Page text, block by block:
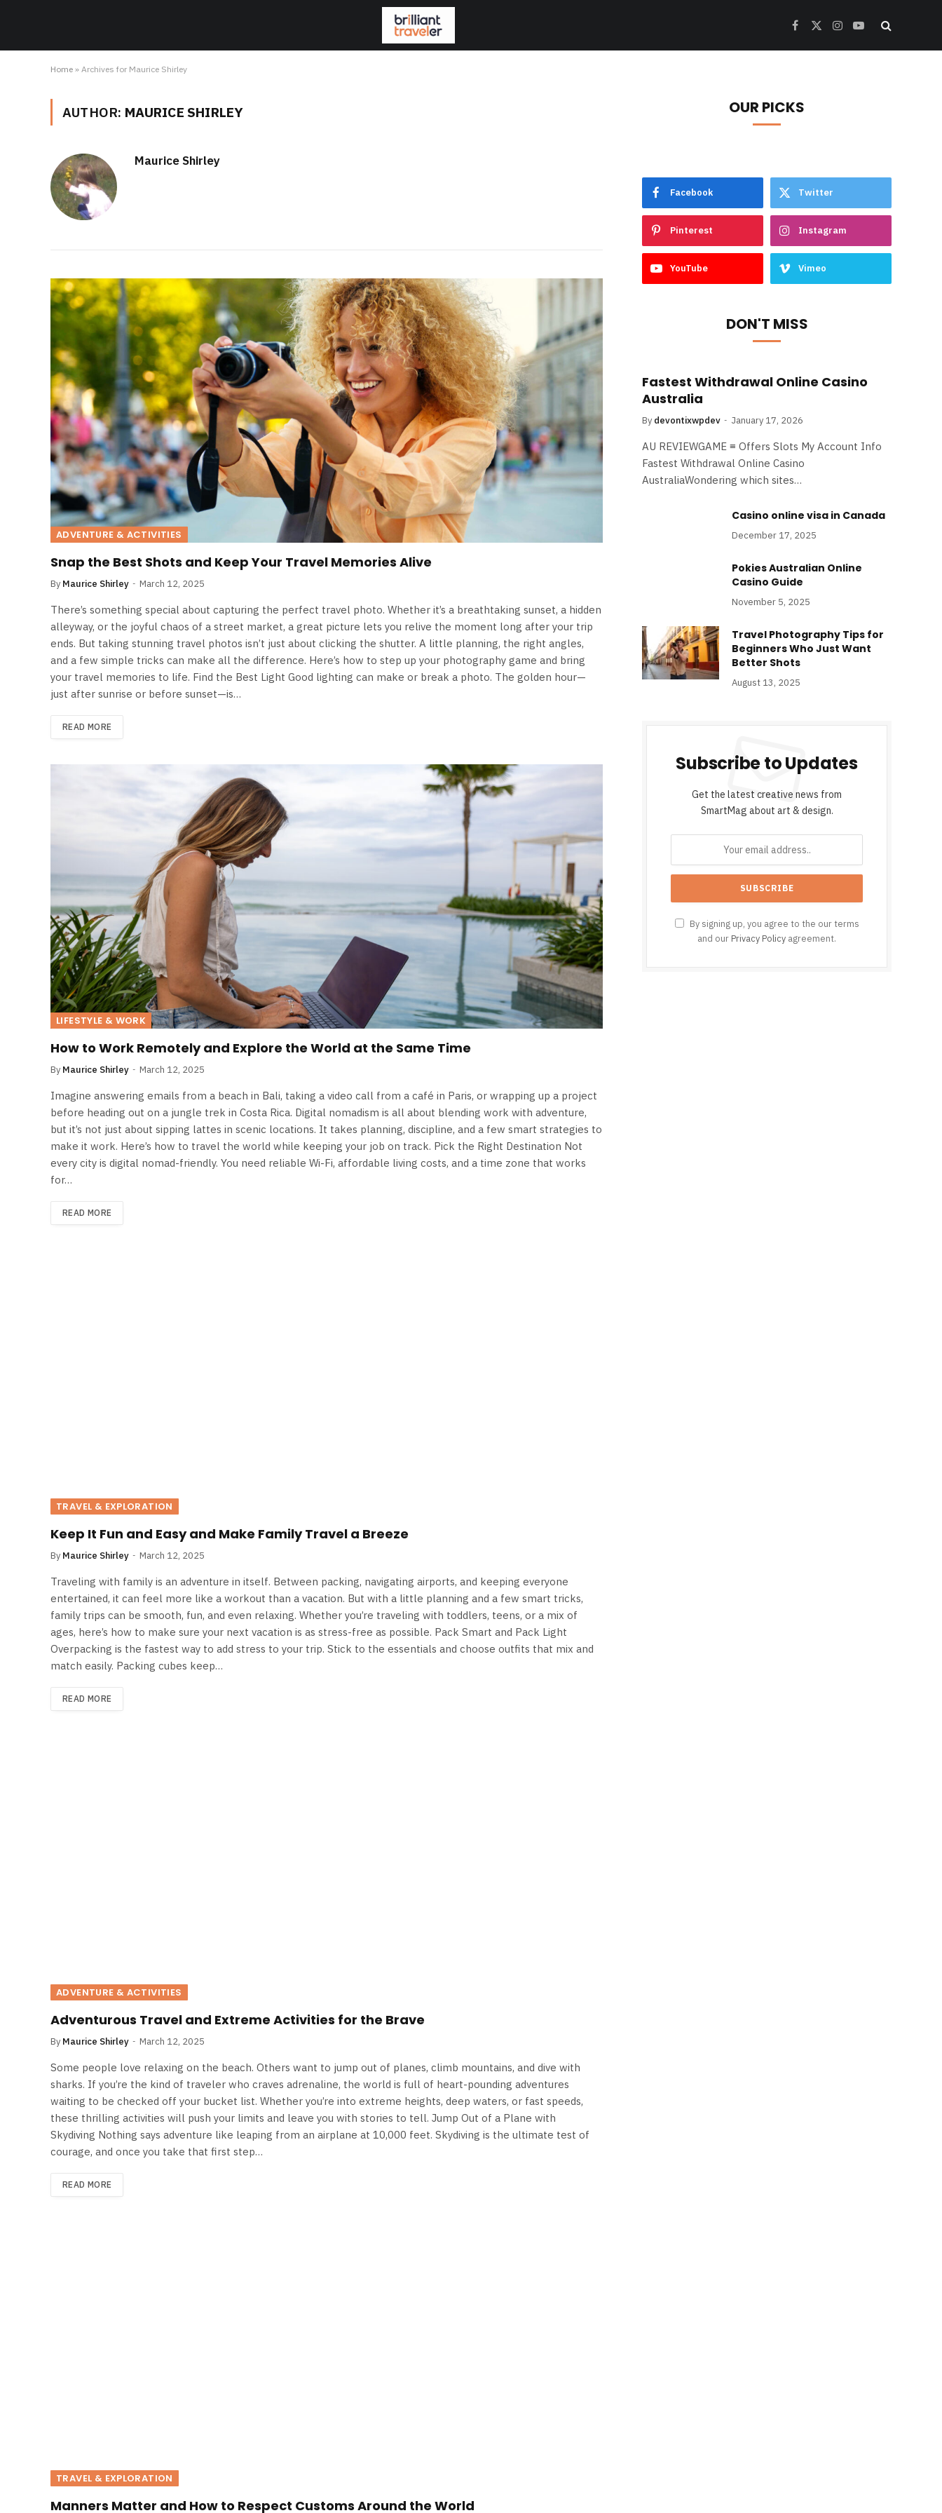
Facebook
X
Instagram
YouTube
Home » Archives for Maurice Shirley
AUTHOR: MAURICE SHIRLEY
Maurice Shirley
ADVENTURE & ACTIVITIES
Snap the Best Shots and Keep Your Travel Memories Alive
By Maurice Shirley March 12, 2025
There’s something special about capturing the perfect travel photo. Whether it’s a breathtaking sunset, a hidden
alleyway, or the joyful chaos of a street market, a great picture lets you relive the moment long after your trip
ends. But taking stunning travel photos isn’t just about clicking the shutter. A little planning, the right angles,
and a few simple tricks can make all the difference. Here’s how to step up your photography game and bring
your travel memories to life. Find the Best Light Good lighting can make or break a photo. The golden hour—
just after sunrise or before sunset—is…
READ MORE
LIFESTYLE & WORK
How to Work Remotely and Explore the World at the Same Time
By Maurice Shirley March 12, 2025
Imagine answering emails from a beach in Bali, taking a video call from a café in Paris, or wrapping up a project
before heading out on a jungle trek in Costa Rica. Digital nomadism is all about blending work with adventure,
but it’s not just about sipping lattes in scenic locations. It takes planning, discipline, and a few smart strategies to
make it work. Here’s how to travel the world while keeping your job on track. Pick the Right Destination Not
every city is digital nomad-friendly. You need reliable Wi-Fi, affordable living costs, and a time zone that works
for…
READ MORE
TRAVEL & EXPLORATION
Keep It Fun and Easy and Make Family Travel a Breeze
By Maurice Shirley March 12, 2025
Traveling with family is an adventure in itself. Between packing, navigating airports, and keeping everyone
entertained, it can feel more like a workout than a vacation. But with a little planning and a few smart tricks,
family trips can be smooth, fun, and even relaxing. Whether you’re traveling with toddlers, teens, or a mix of
ages, here’s how to make sure your next vacation is as stress-free as possible. Pack Smart and Pack Light
Overpacking is the fastest way to add stress to your trip. Stick to the essentials and choose outfits that mix and
match easily. Packing cubes keep…
READ MORE
ADVENTURE & ACTIVITIES
Adventurous Travel and Extreme Activities for the Brave
By Maurice Shirley March 12, 2025
Some people love relaxing on the beach. Others want to jump out of planes, climb mountains, and dive with
sharks. If you’re the kind of traveler who craves adrenaline, the world is full of heart-pounding adventures
waiting to be checked off your bucket list. Whether you’re into extreme heights, deep waters, or fast speeds,
these thrilling activities will push your limits and leave you with stories to tell. Jump Out of a Plane with
Skydiving Nothing says adventure like leaping from an airplane at 10,000 feet. Skydiving is the ultimate test of
courage, and once you take that first step…
READ MORE
TRAVEL & EXPLORATION
Manners Matter and How to Respect Customs Around the World
OUR PICKS
Facebook Twitter
Pinterest Instagram
YouTube Vimeo
DON'T MISS
Fastest Withdrawal Online Casino
Australia
By devontixwpdev January 17, 2026
AU REVIEWGAME ≡ Offers Slots My Account Info
Fastest Withdrawal Online Casino
AustraliaWondering which sites…
Casino online visa​ in Canada
December 17, 2025
Pokies Australian Online
Casino Guide
November 5, 2025
Travel Photography Tips for
Beginners Who Just Want
Better Shots
August 13, 2025
Subscribe to Updates
Get the latest creative news from
SmartMag about art & design.
By signing up, you agree to the our terms
and our Privacy Policy agreement.